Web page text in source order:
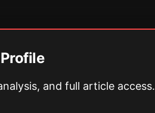
and full article access.